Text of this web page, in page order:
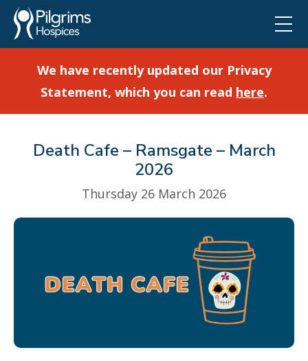
We have recently updated our Privacy
Statement, which you can read here.
Death Cafe – Ramsgate – March
2026
Thursday 26 March 2026